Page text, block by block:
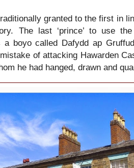
granted to the first in
The last ‘prince’ to use
a boyo called Dafydd ap
of attacking Hawarden
he had hanged, drawn and